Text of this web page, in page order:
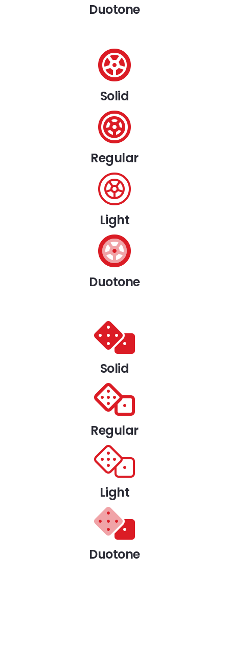
Duotone
Solid
Regular
Light
Duotone
Solid
Regular
Light
Duotone